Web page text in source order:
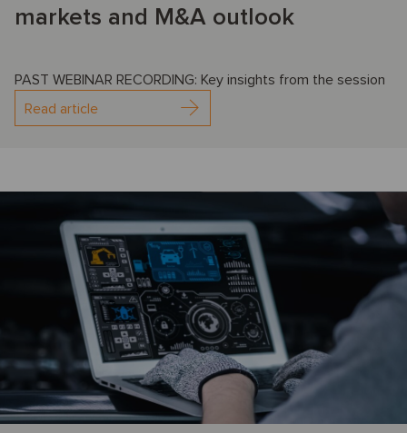
markets and M&A outlook
PAST WEBINAR RECORDING: Key insights from the session
Read article